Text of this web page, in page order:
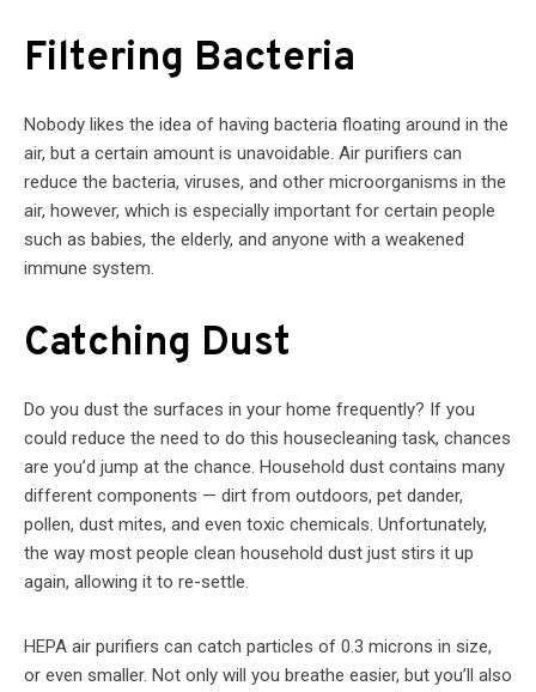
Filtering Bacteria
Nobody likes the idea of having bacteria floating around in the
air, but a certain amount is unavoidable. Air purifiers can
reduce the bacteria, viruses, and other microorganisms in the
air, however, which is especially important for certain people
such as babies, the elderly, and anyone with a weakened
immune system.
Catching Dust
Do you dust the surfaces in your home frequently? If you
could reduce the need to do this housecleaning task, chances
are you’d jump at the chance. Household dust contains many
different components — dirt from outdoors, pet dander,
pollen, dust mites, and even toxic chemicals. Unfortunately,
the way most people clean household dust just stirs it up
again, allowing it to re-settle.
HEPA air purifiers can catch particles of 0.3 microns in size,
or even smaller. Not only will you breathe easier, but you’ll also